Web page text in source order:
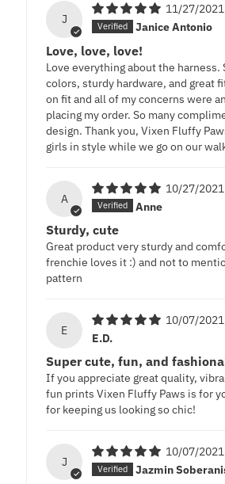
J
11/27/2021
Janice Antonio
Love, love, love!
Love everything about the harness.
colors, sturdy hardware, and great
on fit and all of my concerns were
placing my order. So many
design. Thank you, Vixen Fluffy
girls in style while we go on our
A
10/27/2021
Anne
Sturdy, cute
Great product very sturdy and
frenchie loves it :) and not to
pattern
E
10/07/2021
E.D.
Super cute, fun, and
If you appreciate great quality,
fun prints Vixen Fluffy Paws is for
for keeping us looking so chic!
J
10/07/2021
Jazmin